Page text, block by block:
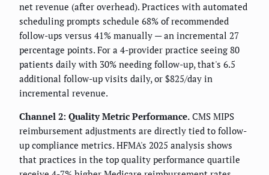
net revenue (after overhead). Practices with automated
scheduling prompts schedule 68% of recommended
follow-ups versus 41% manually — an incremental 27
percentage points. For a 4-provider practice seeing 80
patients daily with 30% needing follow-up, that's 6.5
additional follow-up visits daily, or $825/day in
incremental revenue.
Channel 2: Quality Metric Performance. CMS MIPS
reimbursement adjustments are directly tied to follow-
up compliance metrics. HFMA's 2025 analysis shows
that practices in the top quality performance quartile